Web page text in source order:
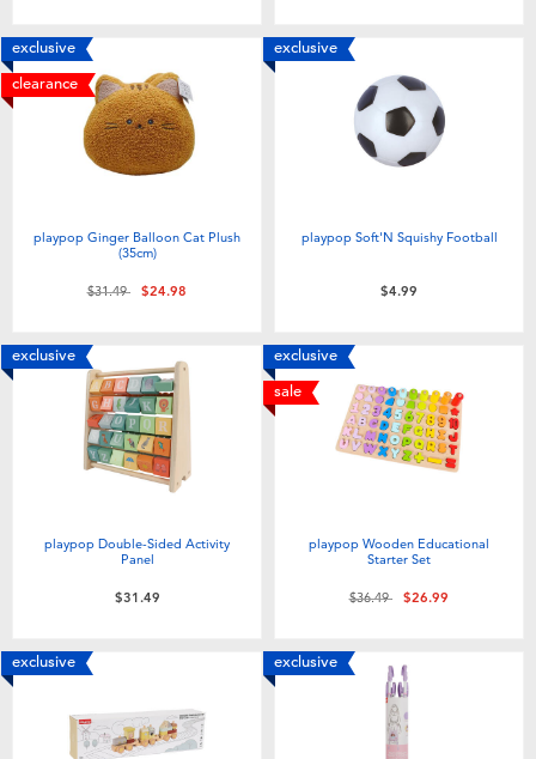
exclusive
clearance
playpop Ginger Balloon Cat Plush
(35cm)
Price reduced from
$31.49to$24.98
exclusive
playpop Soft'N Squishy Football
$4.99
exclusive
playpop Double-Sided Activity
Panel
$31.49
exclusive
sale
playpop Wooden Educational
Starter Set
Price reduced from
$36.49to$26.99
exclusive exclusive